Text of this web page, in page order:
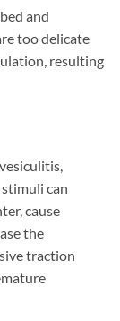
and
too delicate
resulting
can
cause
the
traction